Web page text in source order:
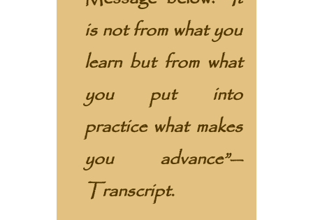
is not from what you
learn but from what
you put into
practice what makes
you advance”—
Transcript.